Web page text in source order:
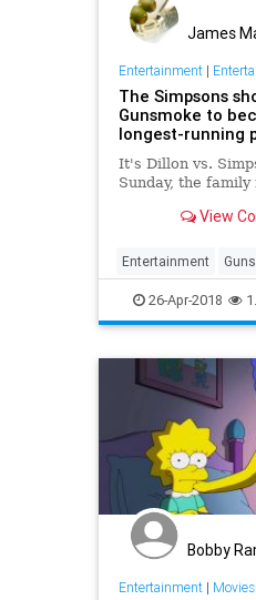
James
Entertainment|
The Simpsons
Gunsmoke to
longest-running
It's Dillon vs.
Sunday, the
View
Entertainment
Television
TVHistory
26-Apr-2018
Bobby
Entertainment|